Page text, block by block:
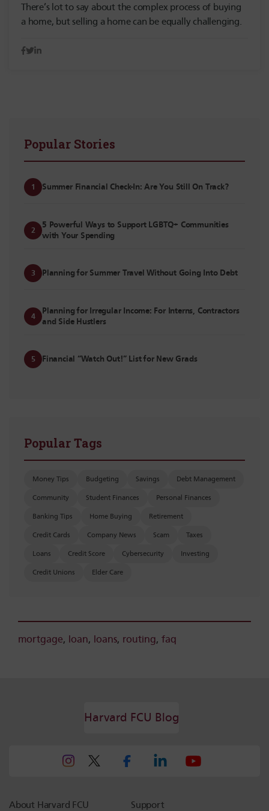
There’s lot to say about the complex process of buying
a home, but selling a home can be equally challenging.
Popular Stories
1 Summer Financial Check-In: Are You Still On Track?
2
5 Powerful Ways to Support LGBTQ+ Communities
with Your Spending
3 Planning for Summer Travel Without Going Into Debt
4
Planning for Irregular Income: For Interns, Contractors
and Side Hustlers
5 Financial “Watch Out!” List for New Grads
Popular Tags
Money Tips Budgeting Savings Debt Management
Community Student Finances Personal Finances
Banking Tips Home Buying Retirement
Credit Cards Company News Scam Taxes
Loans Credit Score Cybersecurity Investing
Credit Unions Elder Care
mortgage, loan, loans, routing, faq
Harvard FCU Blog
About Harvard FCU Support